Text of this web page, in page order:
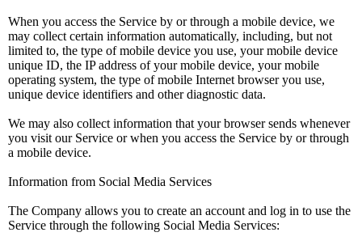
When you access the Service by or through a mobile device, we
may collect certain information automatically, including, but not
limited to, the type of mobile device you use, your mobile device
unique ID, the IP address of your mobile device, your mobile
operating system, the type of mobile Internet browser you use,
unique device identifiers and other diagnostic data.
We may also collect information that your browser sends whenever
you visit our Service or when you access the Service by or through
a mobile device.
Information from Social Media Services
The Company allows you to create an account and log in to use the
Service through the following Social Media Services: